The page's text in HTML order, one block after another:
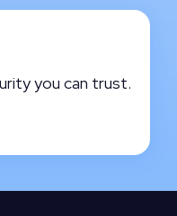
you can trust.